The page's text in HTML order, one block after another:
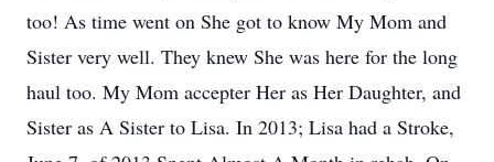
too! As time went on She got to know My Mom and
Sister very well. They knew She was here for the long
haul too. My Mom accepter Her as Her Daughter, and
Sister as A Sister to Lisa. In 2013; Lisa had a Stroke,